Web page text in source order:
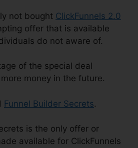
not bought ClickFunnels 2.0
offer that is available
do not aware of.
of the special deal
money in the future.
Funnel Builder Secrets.
is the only offer or
available for ClickFunnels